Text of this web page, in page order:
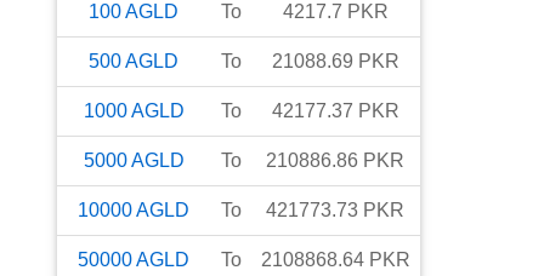
100AGLD To 4217.7 PKR
500AGLD To 21088.69 PKR
1000AGLD To 42177.37 PKR
5000AGLD To 210886.86 PKR
10000AGLD To 421773.73 PKR
50000AGLD To 2108868.64 PKR